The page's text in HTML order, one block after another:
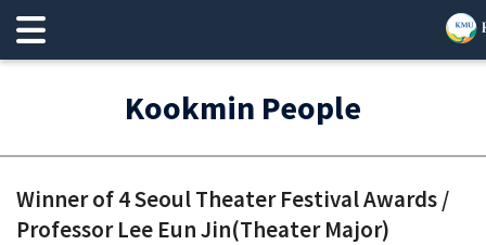
Kookmin People
Winner of 4 Seoul Theater Festival Awards /
Professor Lee Eun Jin(Theater Major)